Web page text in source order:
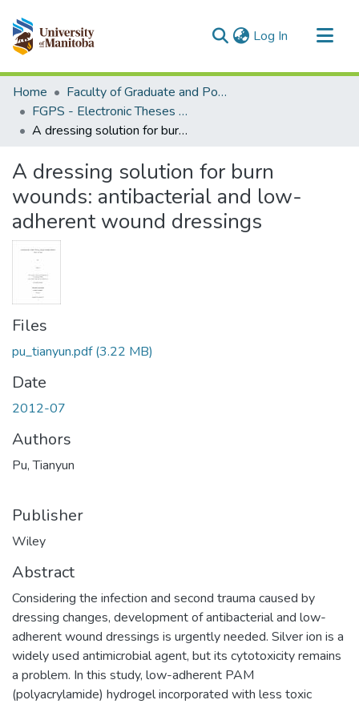
Log In (current)
Communities & Collections
All of MSpace
Statistics
Home
Faculty of Graduate and Postdoctoral Studies (Electronic Theses and Practica)
FGPS - Electronic Theses and Practica
A dressing solution for burn wounds: antibacterial and low-adherent wound dressings
A dressing solution for burn
wounds: antibacterial and low-
adherent wound dressings
Files
pu_tianyun.pdf(3.22 MB)
Date
2012-07
Authors
Pu, Tianyun
Publisher
Wiley
Abstract
Considering the infection and second trauma caused by
dressing changes, development of antibacterial and low-
adherent wound dressings is urgently needed. Silver ion is a
widely used antimicrobial agent, but its cytotoxicity remains
a problem. In this study, low-adherent PAM
(polyacrylamide) hydrogel incorporated with less toxic